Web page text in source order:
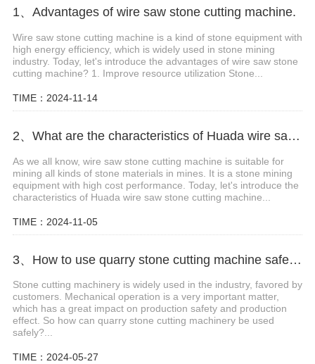
1、Advantages of wire saw stone cutting machine.
Wire saw stone cutting machine is a kind of stone equipment with
high energy efficiency, which is widely used in stone mining
industry. Today, let's introduce the advantages of wire saw stone
cutting machine? 1. Improve resource utilization Stone...
TIME：2024-11-14
2、What are the characteristics of Huada wire saw stone cutting machine?
As we all know, wire saw stone cutting machine is suitable for
mining all kinds of stone materials in mines. It is a stone mining
equipment with high cost performance. Today, let's introduce the
characteristics of Huada wire saw stone cutting machine...
TIME：2024-11-05
3、How to use quarry stone cutting machine safely?
Stone cutting machinery is widely used in the industry, favored by
customers. Mechanical operation is a very important matter,
which has a great impact on production safety and production
effect. So how can quarry stone cutting machinery be used
safely?...
TIME：2024-05-27